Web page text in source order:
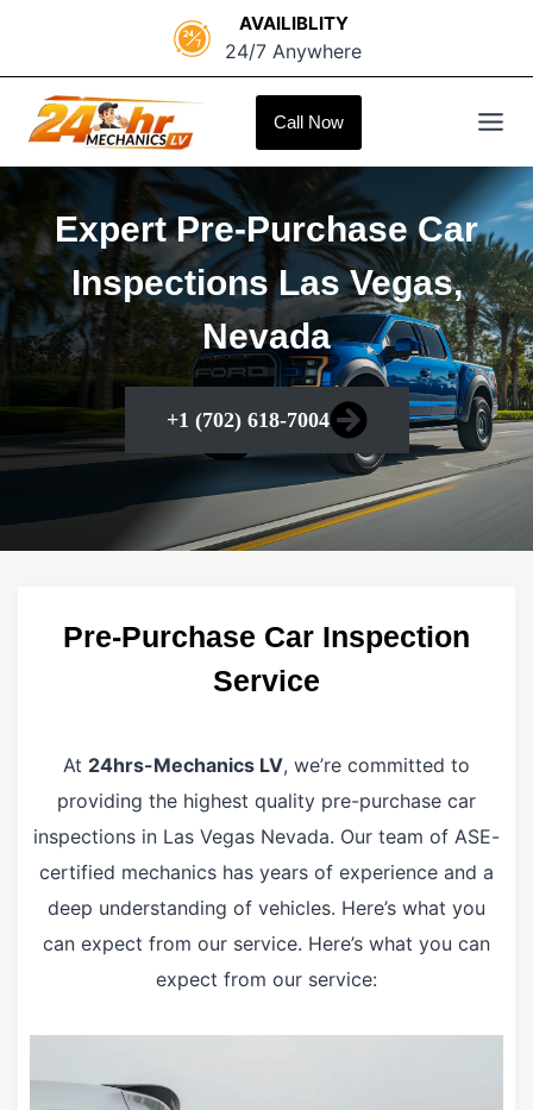
content
AVAILIBLITY
24/7 Anywhere
Call Now
Expert Pre-Purchase Car
Inspections Las Vegas,
Nevada
+1 (702) 618-7004
Pre-Purchase Car Inspection
Service
At 24hrs-Mechanics LV, we’re committed to
providing the highest quality pre-purchase car
inspections in Las Vegas Nevada. Our team of ASE-
certified mechanics has years of experience and a
deep understanding of vehicles. Here’s what you
can expect from our service. Here’s what you can
expect from our service: